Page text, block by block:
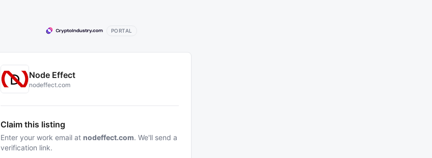
PORTAL
Node Effect
nodeffect.com
Claim this listing
Enter your work email at nodeffect.com. We'll send a
verification link.